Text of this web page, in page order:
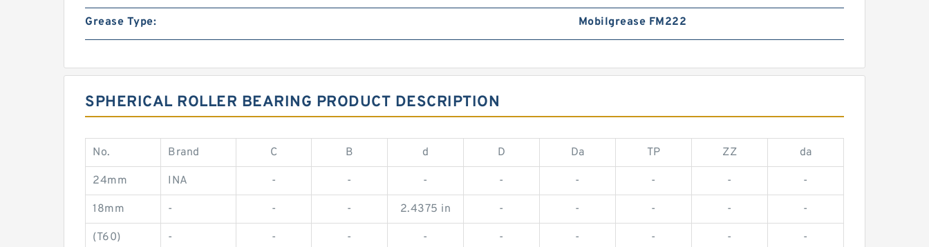
Grease Type: Mobilgrease FM222
SPHERICAL ROLLER BEARING PRODUCT DESCRIPTION
No. Brand C B d D Da TP ZZ da
24mm INA - - - - - - - -
18mm - - - 2.4375 in - - - - -
(T60) - - - - - - - - -